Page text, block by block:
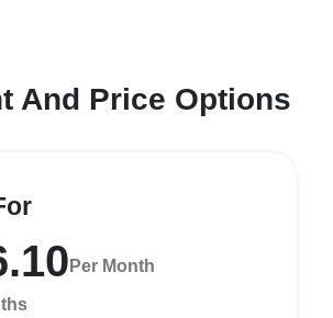
And Price Options
Per Month